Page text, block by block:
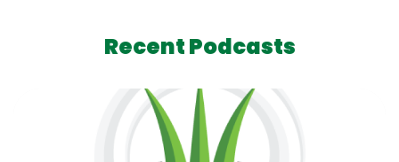
Recent Podcasts